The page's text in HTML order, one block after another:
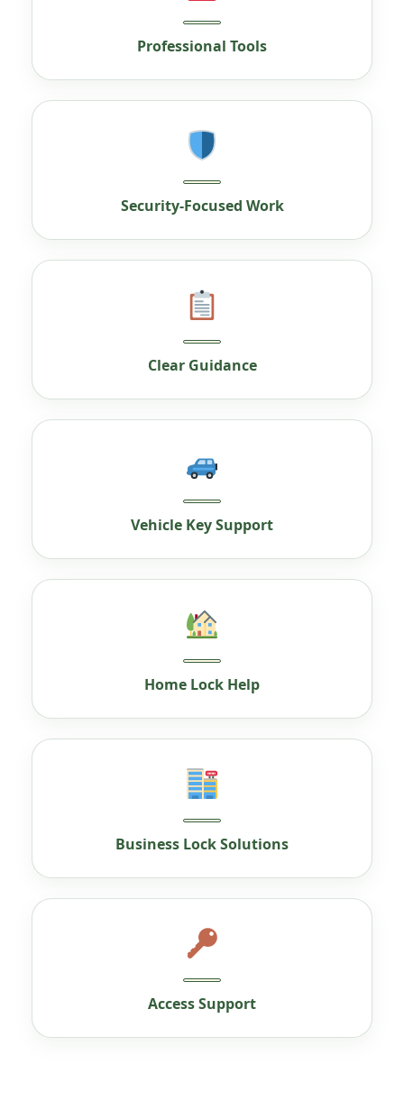
Professional Tools
Security-Focused Work
Clear Guidance
Vehicle Key Support
Home Lock Help
Business Lock Solutions
Access Support